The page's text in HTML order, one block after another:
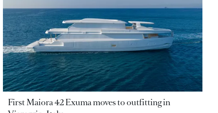
First Maiora 42 Exuma moves to outfitting in